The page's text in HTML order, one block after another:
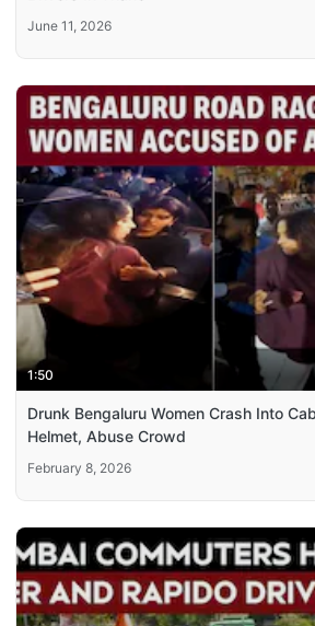
June 11, 2026
1:50
Drunk Bengaluru Women Crash Into
Helmet, Abuse Crowd
February 8, 2026